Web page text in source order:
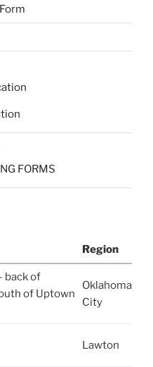
FORMS
Region
back of
of Uptown
Oklahoma
City
Lawton